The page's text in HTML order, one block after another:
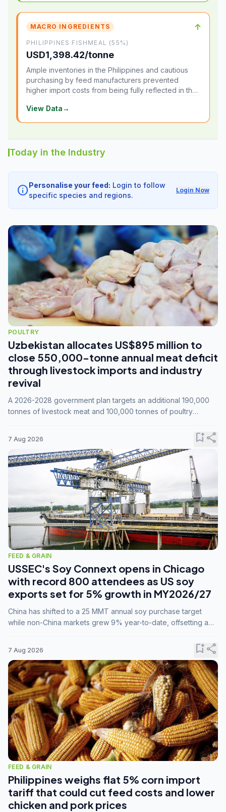
MACRO INGREDIENTS ↑
PHILIPPINES FISHMEAL (55%)
USD1,398.42/tonne
Ample inventories in the Philippines and cautious
purchasing by feed manufacturers prevented
higher import costs from being fully reflected in the
View Data→
Today in the Industry
infoPersonalise your feed: Login to follow
specific species and regions.
Login Now
POULTRY
Uzbekistan allocates US$895 million to
close 550,000-tonne annual meat deficit
through livestock imports and industry
revival
A 2026-2028 government plan targets an additional 190,000
tonnes of livestock meat and 100,000 tonnes of poultry
7 Aug 2026 bookmark_addshare
FEED & GRAIN
USSEC's Soy Connext opens in Chicago
with record 800 attendees as US soy
exports set for 5% growth in MY2026/27
China has shifted to a 25 MMT annual soy purchase target
while non-China markets grew 9% year-to-date, offsetting a
7 Aug 2026 bookmark_addshare
FEED & GRAIN
Philippines weighs flat 5% corn import
tariff that could cut feed costs and lower
chicken and pork prices